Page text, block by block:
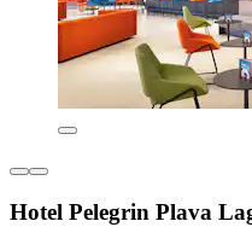
Hotel Pelegrin Plava